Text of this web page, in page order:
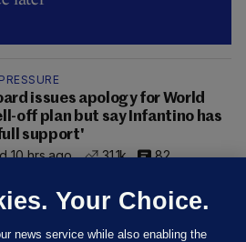
issues apology for World
off plan but say Infantino has
support'
10 hrs ago
31.1k 82
Your Choice.
news service while also enabling the